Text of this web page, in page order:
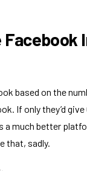
based on the
If only they’d
a much better
that, sadly.